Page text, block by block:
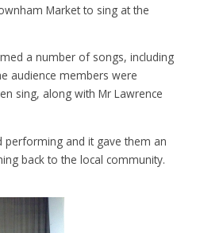
Market to sing at the
a number of songs, including
audience members were
sing, along with Mr Lawrence
performing and it gave them an
back to the local community.